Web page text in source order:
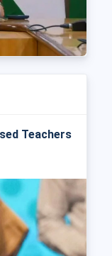
Teachers